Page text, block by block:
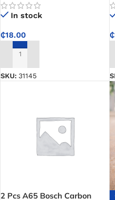
In stock
₵18.00
ADD TO CART
SKU: 31145
₵
2 Pcs A65 Bosch Carbon